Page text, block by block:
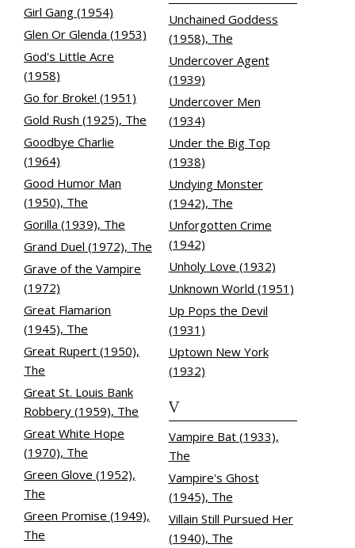
Girl Gang (1954)
Glen Or Glenda (1953)
God's Little Acre
(1958)
Go for Broke! (1951)
Gold Rush (1925), The
Goodbye Charlie
(1964)
Good Humor Man
(1950), The
Gorilla (1939), The
Grand Duel (1972), The
Grave of the Vampire
(1972)
Great Flamarion
(1945), The
Great Rupert (1950),
The
Great St. Louis Bank
Robbery (1959), The
Great White Hope
(1970), The
Green Glove (1952),
The
Green Promise (1949),
The
Unchained Goddess
(1958), The
Undercover Agent
(1939)
Undercover Men
(1934)
Under the Big Top
(1938)
Undying Monster
(1942), The
Unforgotten Crime
(1942)
Unholy Love (1932)
Unknown World (1951)
Up Pops the Devil
(1931)
Uptown New York
(1932)
V
Vampire Bat (1933),
The
Vampire's Ghost
(1945), The
Villain Still Pursued Her
(1940), The